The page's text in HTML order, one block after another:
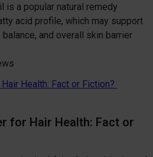
is a popular natural remedy
acid profile, which may support
and overall skin barrier
Health: Fact or Fiction?
for Hair Health: Fact or